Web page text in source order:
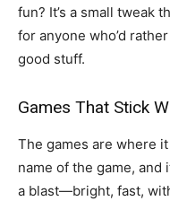
fun? It’s a small tweak
for anyone who’d
good stuff.
Games That Stick
The games are where
name of the game, and
a blast—bright, fast,